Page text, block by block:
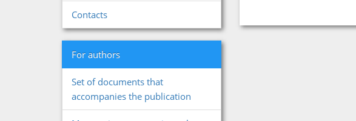
Contacts
For authors
Set of documents that
accompanies the publication